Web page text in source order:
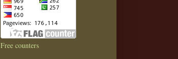
Free counters